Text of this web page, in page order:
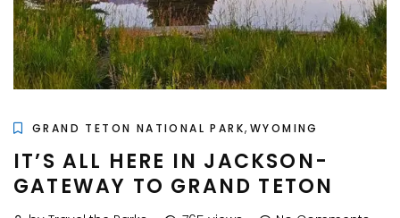
GRAND TETON NATIONAL PARK,WYOMING
IT’S ALL HERE IN JACKSON-
GATEWAY TO GRAND TETON